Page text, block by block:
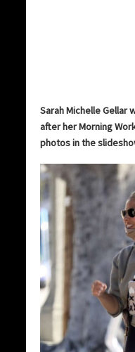
Sarah Michelle Gellar
after her Morning
photos in the